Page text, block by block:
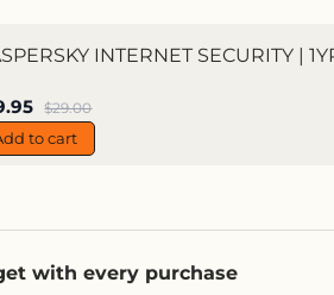
INTERNET SECURITY |
priceRegular price
$29.00
to cart
with every purchase